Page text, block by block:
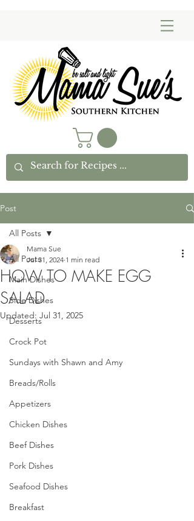
Post
All Posts
Main Dishes
Side Dishes
Desserts
Crock Pot
Sundays with Shawn and Amy
Breads/Rolls
Appetizers
Chicken Dishes
Beef Dishes
Pork Dishes
Seafood Dishes
Breakfast
All Posts
HOW TO MAKE EGG
SALAD
Mama Sue
Jul 31, 2024 1 min read
Updated: Jul 31, 2025